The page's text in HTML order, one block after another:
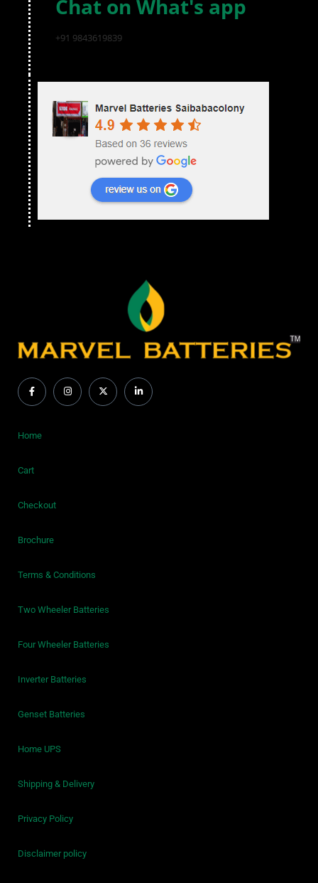
Chat on What's app
+91 9843619839
Home
Cart
Checkout
Brochure
Terms & Conditions
Two Wheeler Batteries
Four Wheeler Batteries
Inverter Batteries
Genset Batteries
Home UPS
Shipping & Delivery
Privacy Policy
Disclaimer policy